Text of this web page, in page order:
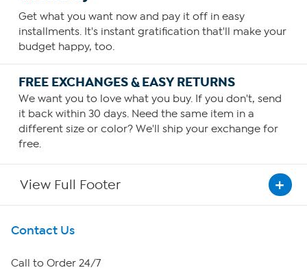
Get what you want now and pay it off in easy
installments. It's instant gratification that'll make your
budget happy, too.
FREE EXCHANGES & EASY RETURNS
We want you to love what you buy. If you don't, send
it back within 30 days. Need the same item in a
different size or color? We'll ship your exchange for
free.
View Full Footer
Get To Know Us
About HSN
Contact Us
Call to Order 24/7